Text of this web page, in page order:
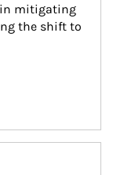
in mitigating
the shift to